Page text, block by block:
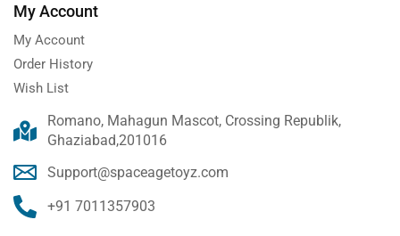
My Account
My Account
Order History
Wish List
Romano, Mahagun Mascot, Crossing Republik,
Ghaziabad,201016
Support@spaceagetoyz.com
+91 7011357903